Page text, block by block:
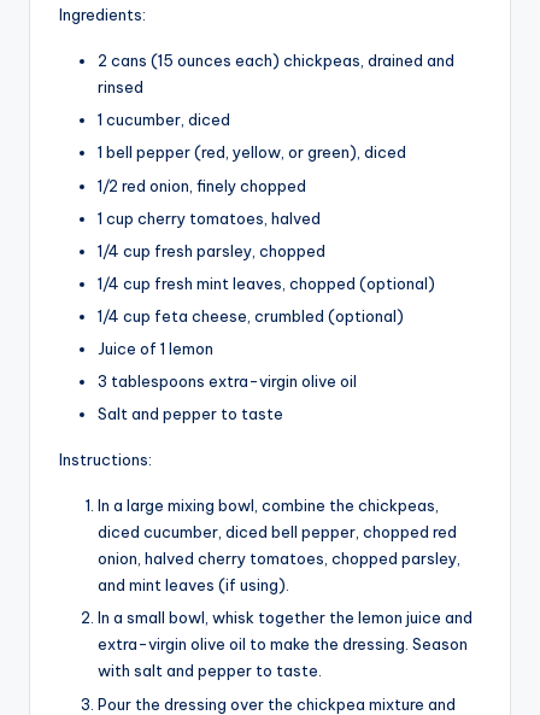
Ingredients:
2 cans (15 ounces each) chickpeas, drained and
rinsed
1 cucumber, diced
1 bell pepper (red, yellow, or green), diced
1/2 red onion, finely chopped
1 cup cherry tomatoes, halved
1/4 cup fresh parsley, chopped
1/4 cup fresh mint leaves, chopped (optional)
1/4 cup feta cheese, crumbled (optional)
Juice of 1 lemon
3 tablespoons extra-virgin olive oil
Salt and pepper to taste
Instructions:
In a large mixing bowl, combine the chickpeas,
diced cucumber, diced bell pepper, chopped red
onion, halved cherry tomatoes, chopped parsley,
and mint leaves (if using).
In a small bowl, whisk together the lemon juice and
extra-virgin olive oil to make the dressing. Season
with salt and pepper to taste.
Pour the dressing over the chickpea mixture and